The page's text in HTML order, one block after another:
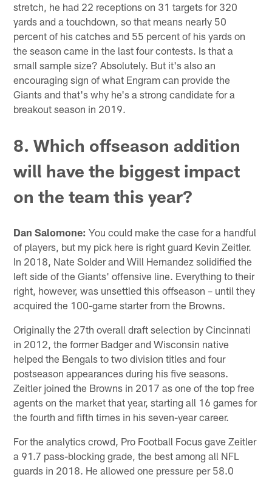
stretch, he had 22 receptions on 31 targets for 320
yards and a touchdown, so that means nearly 50
percent of his catches and 55 percent of his yards on
the season came in the last four contests. Is that a
small sample size? Absolutely. But it's also an
encouraging sign of what Engram can provide the
Giants and that's why he's a strong candidate for a
breakout season in 2019.
8. Which offseason addition
will have the biggest impact
on the team this year?
Dan Salomone: You could make the case for a handful
of players, but my pick here is right guard Kevin Zeitler.
In 2018, Nate Solder and Will Hernandez solidified the
left side of the Giants' offensive line. Everything to their
right, however, was unsettled this offseason – until they
acquired the 100-game starter from the Browns.
Originally the 27th overall draft selection by Cincinnati
in 2012, the former Badger and Wisconsin native
helped the Bengals to two division titles and four
postseason appearances during his five seasons.
Zeitler joined the Browns in 2017 as one of the top free
agents on the market that year, starting all 16 games for
the fourth and fifth times in his seven-year career.
For the analytics crowd, Pro Football Focus gave Zeitler
a 91.7 pass-blocking grade, the best among all NFL
guards in 2018. He allowed one pressure per 58.0